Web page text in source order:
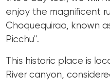
enjoy the magnificent
Choquequirao, known
Picchu".
This historic place is
River canyon,